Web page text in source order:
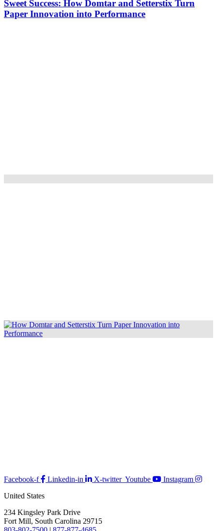
Sweet Success: How Domtar and Setterstix Turn
Paper Innovation into Performance
Facebook-f Linkedin-in X-twitter Youtube
Instagram
United States
234 Kingsley Park Drive
Fort Mill, South Carolina 29715